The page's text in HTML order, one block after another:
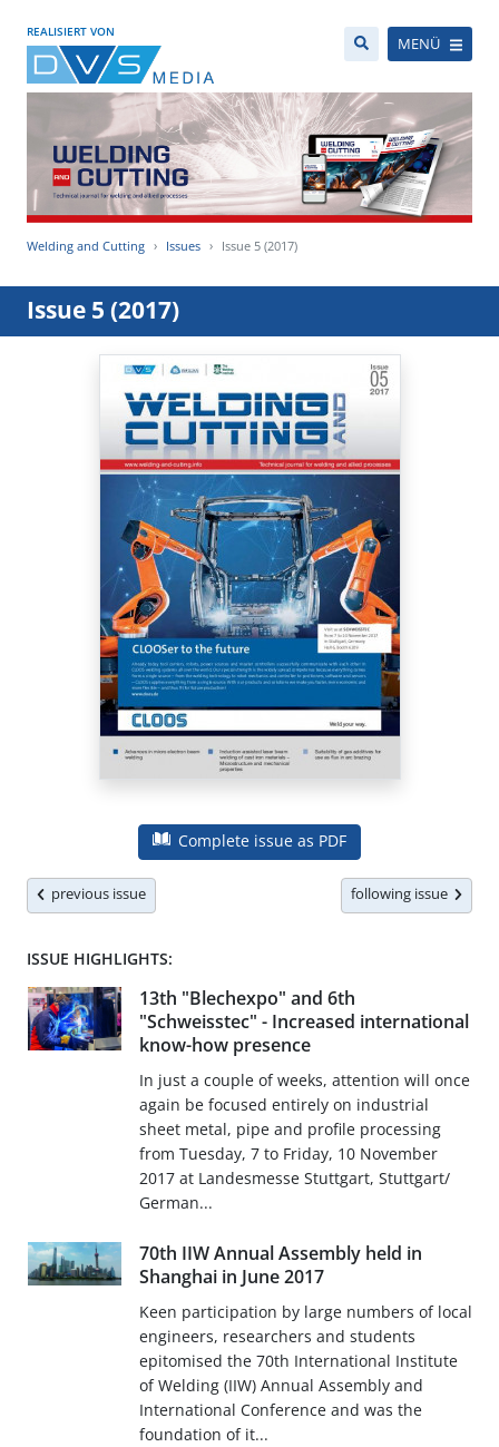
REALISIERT VON
MENÜ
Welding and Cutting Issues Issue 5 (2017)
Issue 5 (2017)
Complete issue as PDF
previous issue following issue
ISSUE HIGHLIGHTS:
13th "Blechexpo" and 6th
"Schweisstec" - Increased international
know-how presence
In just a couple of weeks, attention will once
again be focused entirely on industrial
sheet metal, pipe and profile processing
from Tuesday, 7 to Friday, 10 November
2017 at Landesmesse Stuttgart, Stuttgart/
German...
70th IIW Annual Assembly held in
Shanghai in June 2017
Keen participation by large numbers of local
engineers, researchers and students
epitomised the 70th International Institute
of Welding (IIW) Annual Assembly and
International Conference and was the
foundation of it...